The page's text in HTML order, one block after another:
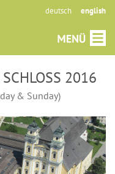
deutsch english
2016
& Sunday)